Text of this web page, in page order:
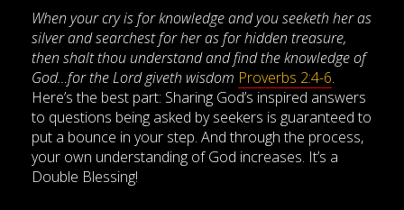
When your cry is for knowledge and you seeketh her as
silver and searchest for her as for hidden treasure,
then shalt thou understand and find the knowledge of
God…for the Lord giveth wisdom Proverbs 2:4-6.
Here’s the best part: Sharing God’s inspired answers
to questions being asked by seekers is guaranteed to
put a bounce in your step. And through the process,
your own understanding of God increases. It’s a
Double Blessing!